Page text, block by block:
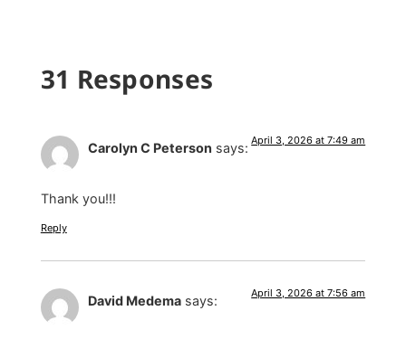
31 Responses
Carolyn C Peterson says: April 3, 2026 at 7:49 am
Thank you!!!
Reply
David Medema says: April 3, 2026 at 7:56 am